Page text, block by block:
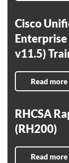
Cisco
Enterprise
v11.5)
Read more
RHCSA
(RH200)
Read more